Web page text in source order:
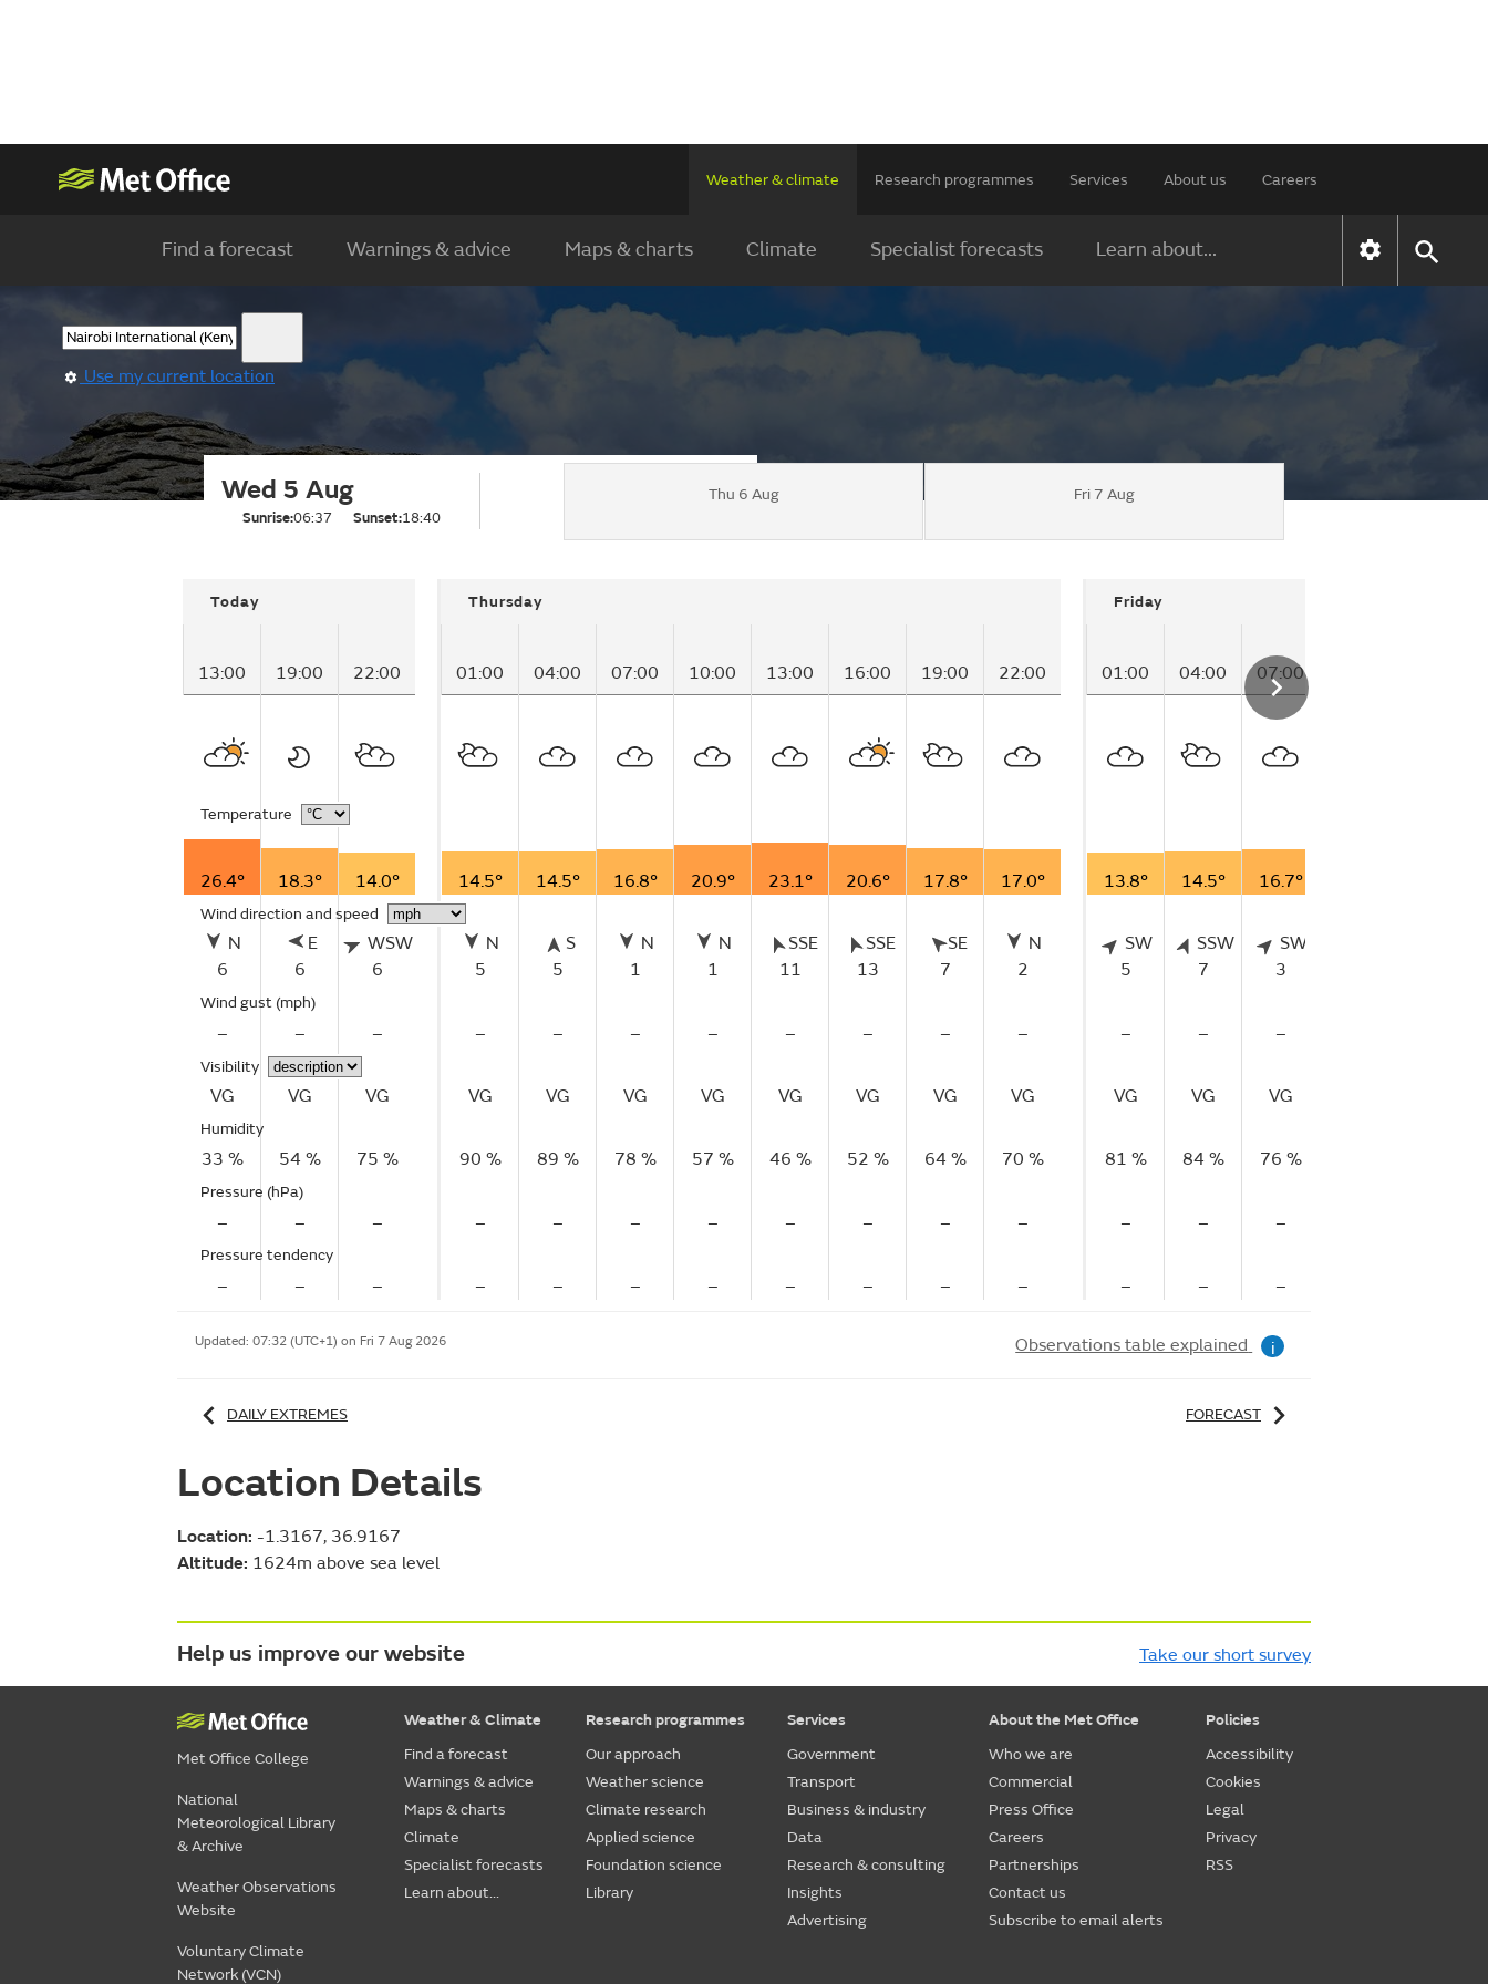
Weather & climate Research programmes Services About us Careers
Find a forecast Warnings & advice Maps & charts Climate Specialist forecasts Learn about...
Use my current location
Wed 5 Aug
Sunrise:06:37 Sunset:18:40
Thu 6 Aug Fri 7 Aug
Today
13:00 19:00 22:00
Temperature
26.4° 18.3° 14.0°
Wind direction and speed
N
6
E
6
WSW
6
Wind gust (mph)
– – –
Visibility
VG VG VG
Humidity
33 % 54 % 75 %
Pressure (hPa)
– – –
Pressure tendency
– – –
Thursday
01:00 04:00 07:00 10:00 13:00 16:00 19:00 22:00
14.5° 14.5° 16.8° 20.9° 23.1° 20.6° 17.8° 17.0°
N
5
S
5
N
1
N
1
SSE
11
SSE
13
SE
7
N
2
– – – – – – – –
VG VG VG VG VG VG VG VG
90 % 89 % 78 % 57 % 46 % 52 % 64 % 70 %
– – – – – – – –
– – – – – – – –
Friday
01:00 04:00 07:00
13.8° 14.5° 16.7°
SW
5
SSW
7
SW
3
– – –
VG VG VG
81 % 84 % 76 %
– – –
– – –
Updated: 07:32 (UTC+1) on Fri 7 Aug 2026 Observations table explained i
DAILY EXTREMES FORECAST
Location Details
Location: -1.3167, 36.9167
Altitude: 1624m above sea level
Help us improve our website Take our short survey
Met Office College
National
Meteorological Library
& Archive
Weather Observations
Website
Voluntary Climate
Network (VCN)
Weather & Climate
Find a forecast
Warnings & advice
Maps & charts
Climate
Specialist forecasts
Learn about...
Research programmes
Our approach
Weather science
Climate research
Applied science
Foundation science
Library
Services
Government
Transport
Business & industry
Data
Research & consulting
Insights
Advertising
About the Met Office
Who we are
Commercial
Press Office
Careers
Partnerships
Contact us
Subscribe to email alerts
Policies
Accessibility
Cookies
Legal
Privacy
RSS